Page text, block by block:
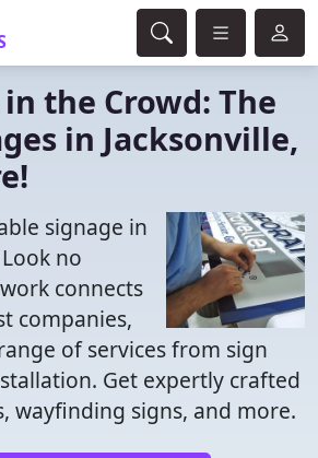
the Crowd: The
in Jacksonville,
signage in
Look no
connects
companies,
of services from sign
Get expertly crafted
wayfinding signs, and more.